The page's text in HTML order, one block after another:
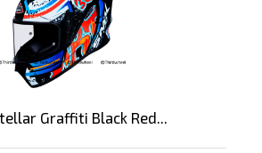
Graffiti Black Red...